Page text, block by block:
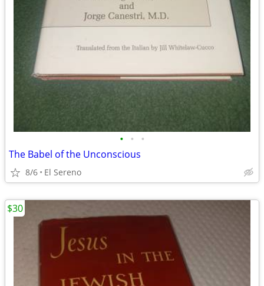
• • •
The Babel of the Unconscious
8/6 El Sereno
$30